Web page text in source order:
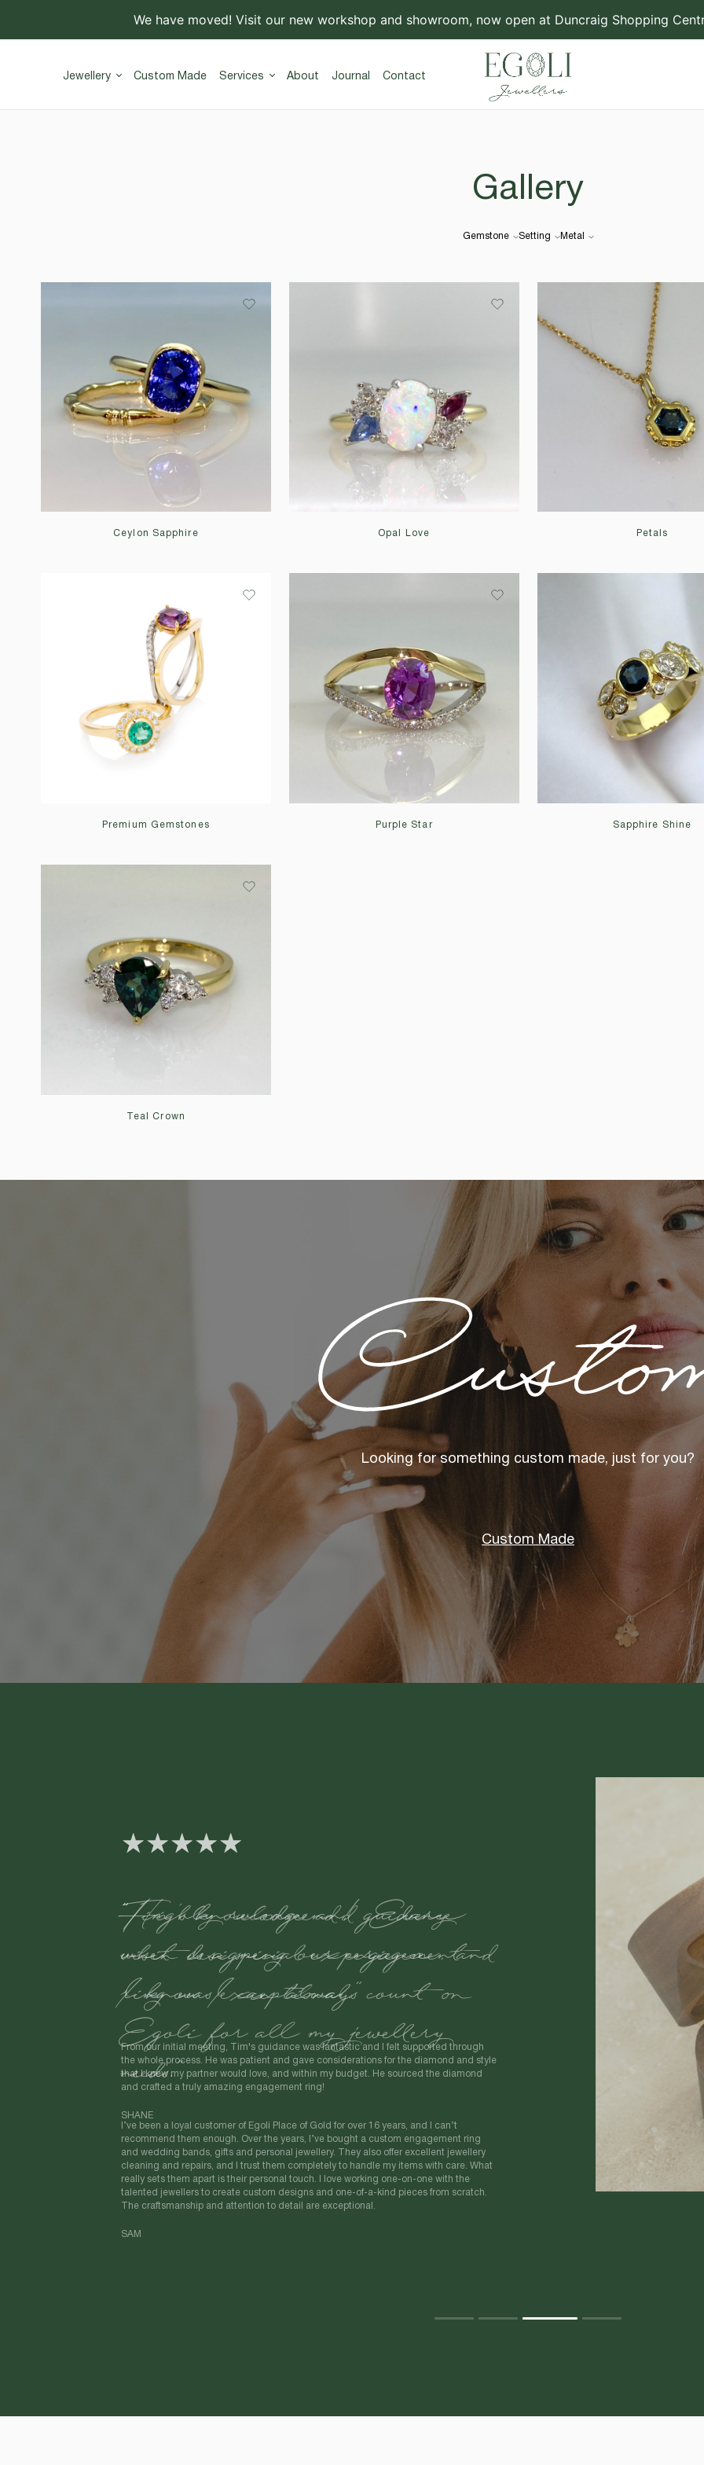
We have moved! Visit our new workshop and showroom, now open at Duncraig Shopping
Jewellery Custom Made Services About Journal Contact
Gallery
Gemstone Setting Metal
Ceylon Sapphire Opal Love Petals
Premium Gemstones Purple Star Sapphire Shine
Teal Crown
Looking for something custom made, just for you?
Custom Made
"Tim's knowledge and guidance
when designing our engagement
ring was exceptional."
From our initial meeting, Tim's guidance was fantastic and I felt supported through
the whole process. He was patient and gave considerations for the diamond and style
that I knew my partner would love, and within my budget. He sourced the diamond
and crafted a truly amazing engagement ring!
SHANE